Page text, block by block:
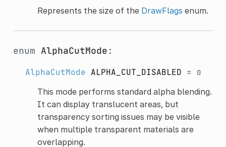
Represents the size of the DrawFlags enum.
enum AlphaCutMode :
AlphaCutMode ALPHA_CUT_DISABLED = 0
This mode performs standard alpha blending.
It can display translucent areas, but
transparency sorting issues may be visible
when multiple transparent materials are
overlapping.